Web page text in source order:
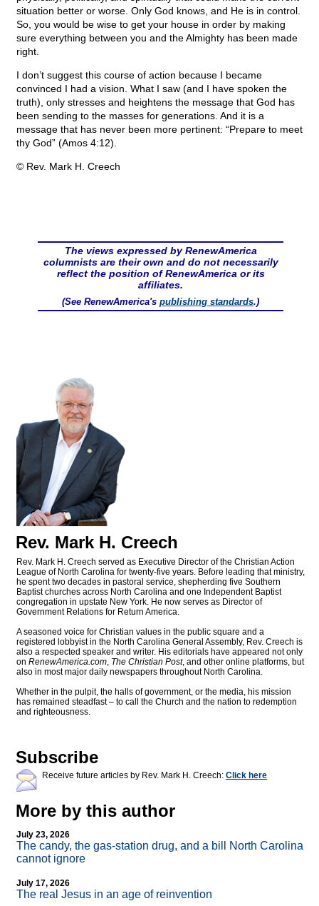
situation better or worse. Only God knows, and He is in control.
So, you would be wise to get your house in order by making
sure everything between you and the Almighty has been made
right.
I don’t suggest this course of action because I became
convinced I had a vision. What I saw (and I have spoken the
truth), only stresses and heightens the message that God has
been sending to the masses for generations. And it is a
message that has never been more pertinent: “Prepare to meet
thy God” (Amos 4:12).
© Rev. Mark H. Creech
The views expressed by RenewAmerica
columnists are their own and do not necessarily
reflect the position of RenewAmerica or its
affiliates.
(See RenewAmerica's publishing standards.)
Rev. Mark H. Creech
Rev. Mark H. Creech served as Executive Director of the Christian Action
League of North Carolina for twenty-five years. Before leading that ministry,
he spent two decades in pastoral service, shepherding five Southern
Baptist churches across North Carolina and one Independent Baptist
congregation in upstate New York. He now serves as Director of
Government Relations for Return America.
A seasoned voice for Christian values in the public square and a
registered lobbyist in the North Carolina General Assembly, Rev. Creech is
also a respected speaker and writer. His editorials have appeared not only
on RenewAmerica.com, The Christian Post, and other online platforms, but
also in most major daily newspapers throughout North Carolina.
Whether in the pulpit, the halls of government, or the media, his mission
has remained steadfast – to call the Church and the nation to redemption
and righteousness.
Subscribe
Receive future articles by Rev. Mark H. Creech: Click here
More by this author
July 23, 2026
The candy, the gas-station drug, and a bill North Carolina
cannot ignore
July 17, 2026
The real Jesus in an age of reinvention